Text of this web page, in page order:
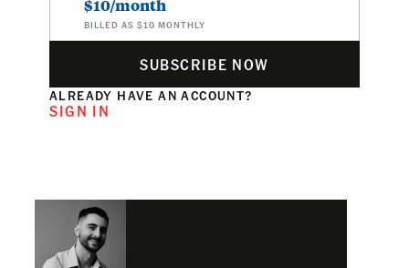
$10/month
BILLED AS $10 MONTHLY
SUBSCRIBE NOW
ALREADY HAVE AN ACCOUNT?
SIGN IN